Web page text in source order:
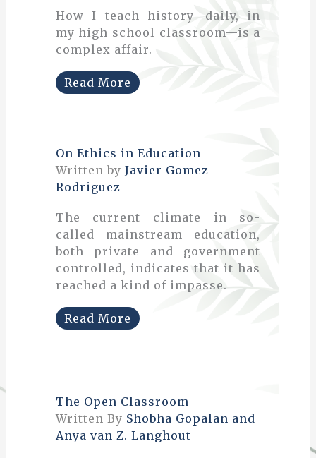
How I teach history—daily, in
my high school classroom—is a
complex affair.
Read More
On Ethics in Education
Written by Javier Gomez
Rodriguez
The current climate in so-
called mainstream education,
both private and government
controlled, indicates that it has
reached a kind of impasse.
Read More
The Open Classroom
Written By Shobha Gopalan and
Anya van Z. Langhout